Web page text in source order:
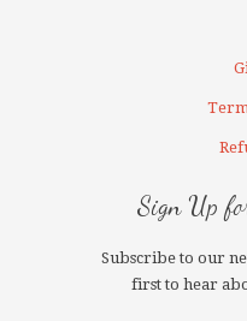
Sign Up
Subscribe to our
first to hear